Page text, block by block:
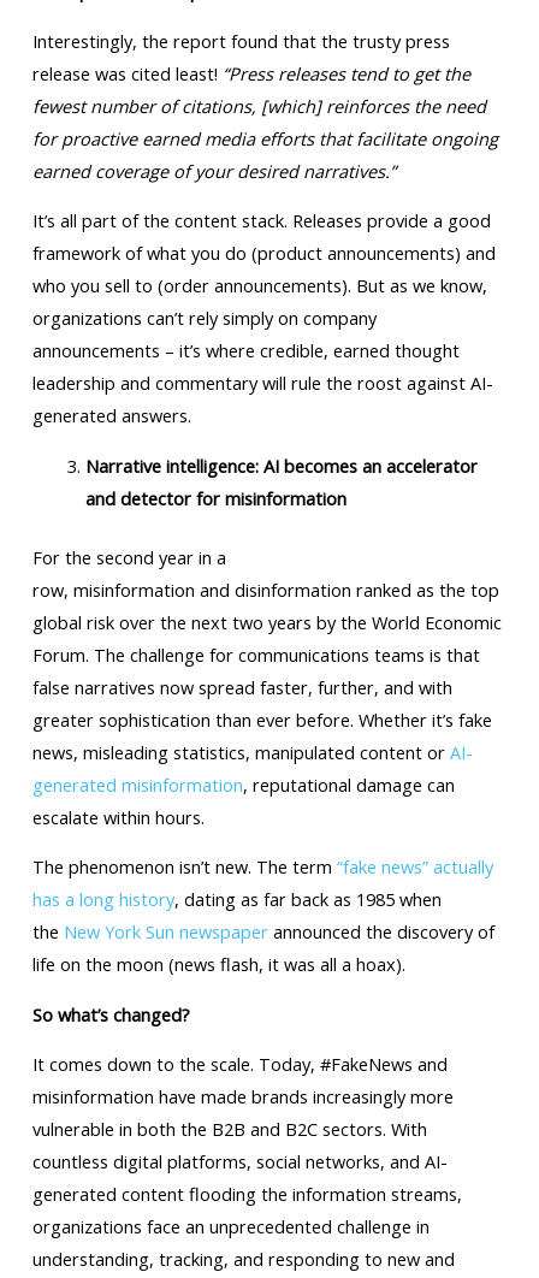
Interestingly, the report found that the trusty press
release was cited least! “Press releases tend to get the
fewest number of citations, [which] reinforces the need
for proactive earned media efforts that facilitate ongoing
earned coverage of your desired narratives.”
It’s all part of the content stack. Releases provide a good
framework of what you do (product announcements) and
who you sell to (order announcements). But as we know,
organizations can’t rely simply on company
announcements – it’s where credible, earned thought
leadership and commentary will rule the roost against AI-
generated answers.
Narrative intelligence: AI becomes an accelerator
and detector for misinformation
For the second year in a
row, misinformation and disinformation ranked as the top
global risk over the next two years by the World Economic
Forum. The challenge for communications teams is that
false narratives now spread faster, further, and with
greater sophistication than ever before. Whether it’s fake
news, misleading statistics, manipulated content or AI-
generated misinformation, reputational damage can
escalate within hours.
The phenomenon isn’t new. The term “fake news” actually
has a long history, dating as far back as 1985 when
the New York Sun newspaperannounced the discovery of
life on the moon (news flash, it was all a hoax).
So what’s changed?
It comes down to the scale. Today, #FakeNews and
misinformation have made brands increasingly more
vulnerable in both the B2B and B2C sectors. With
countless digital platforms, social networks, and AI-
generated content flooding the information streams,
organizations face an unprecedented challenge in
understanding, tracking, and responding to new and